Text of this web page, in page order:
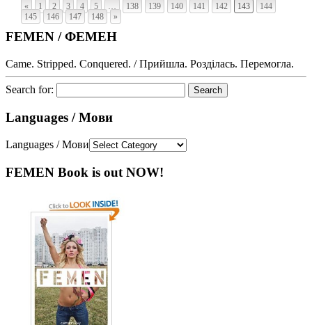
« 1 2 3 4 5 … 138 139 140 141 142 143
144
145
146 147 148 »
FEMEN / ФЕМЕН
Came. Stripped. Conquered. / Прийшла. Розділась. Перемогла.
Search for:
Languages / Мови
Languages / Мови
FEMEN Book is out NOW!